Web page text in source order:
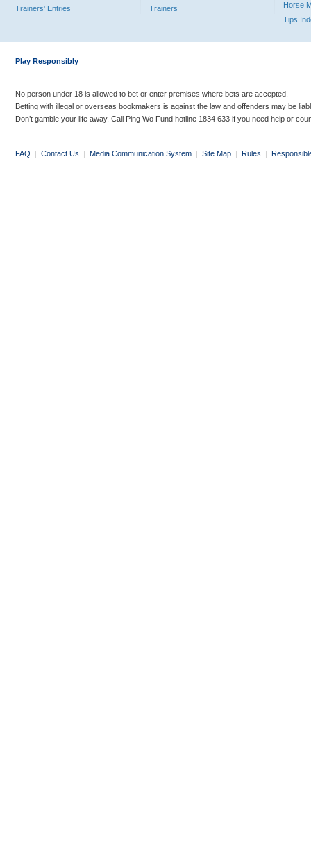
Trainers' Entries
Trainers
Horse
Tips
Play Responsibly
No person under 18 is allowed to bet or enter premises where bets are accepted.
Betting with illegal or overseas bookmakers is against the law and offenders may be
Don’t gamble your life away. Call Ping Wo Fund hotline 1834 633 if you need help or
FAQ | Contact Us | Media Communication System | Site Map | Rules |